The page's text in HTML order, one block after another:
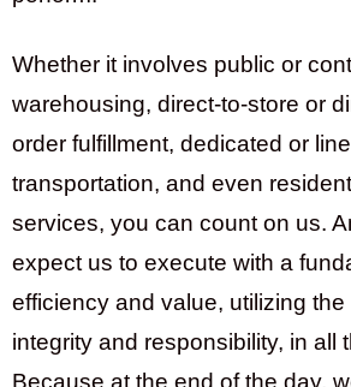
Whether it involves public or
warehousing, direct-to-store or
order fulfillment, dedicated or
transportation, and even
services, you can count on us.
expect us to execute with a
efficiency and value, utilizing
integrity and responsibility, in all
Because at the end of the day,